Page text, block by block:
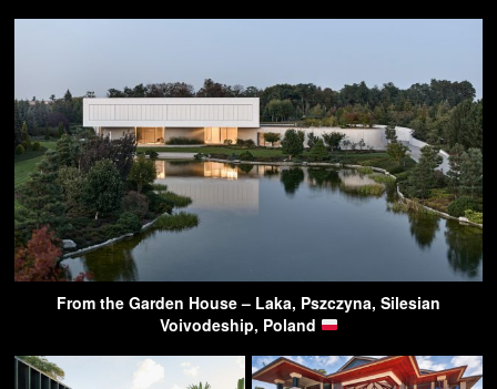
From the Garden House – Laka, Pszczyna, Silesian
Voivodeship, Poland